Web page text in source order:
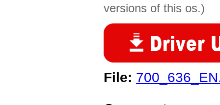
versions of this os.)
File: